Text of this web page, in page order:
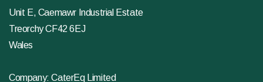
Unit E, Caemawr Industrial Estate
Treorchy CF42 6EJ
Wales
Company: CaterEq Limited